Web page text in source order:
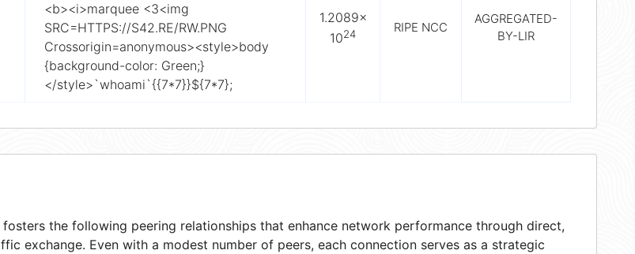
<b><i>marquee <3<img
SRC=HTTPS://S42.RE/RW.PNG
Crossorigin=anonymous><style>body
{background-color: Green;}
</style>`whoami`{{7*7}}${7*7};
1.2089×
1024 RIPE NCC
AGGREGATED-
BY-LIR
the following peering relationships that enhance network performance through direct,
exchange. Even with a modest number of peers, each connection serves as a strategic